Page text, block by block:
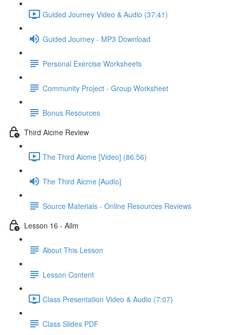
Guided Journey Video & Audio (37:41)
Guided Journey - MP3 Download
Personal Exercise Worksheets
Community Project - Group Worksheet
Bonus Resources
Third Aicme Review
The Third Aicme [Video] (86:56)
The Third Aicme [Audio]
Source Materials - Online Resources Reviews
Lesson 16 - Ailm
About This Lesson
Lesson Content
Class Presentation Video & Audio (7:07)
Class Slides PDF